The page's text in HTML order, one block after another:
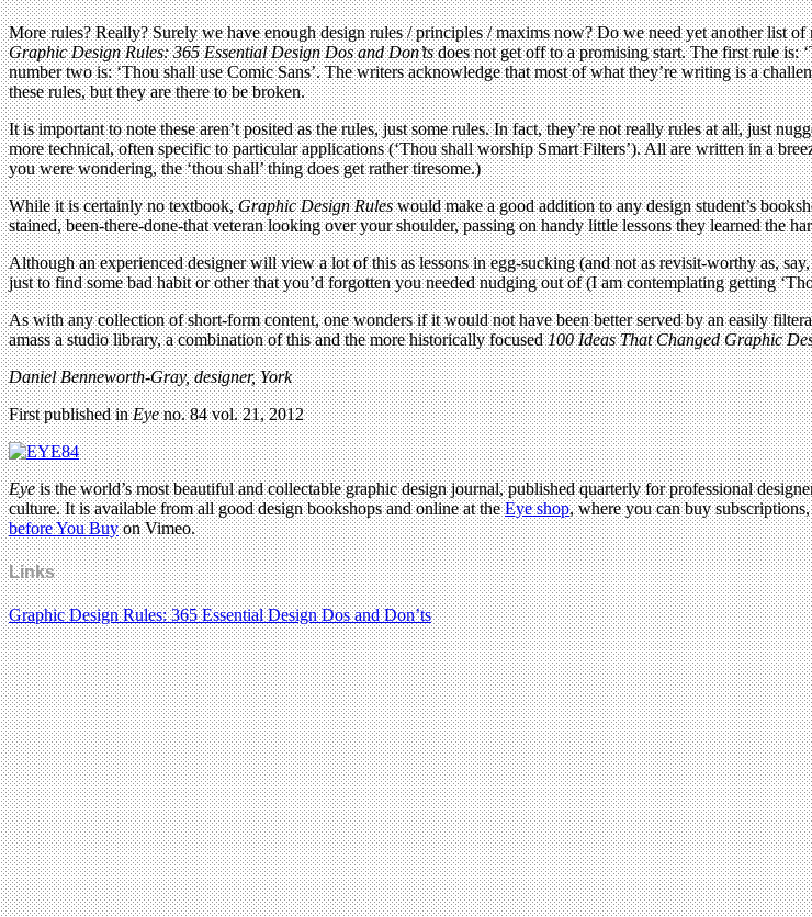
More rules? Really? Surely we have enough design rules / principles / maxims now? Do we need yet another list
Graphic Design Rules: 365 Essential Design Dos and Don’tsdoes not get off to a promising start. The first rule is:
number two is: ‘Thou shall use Comic Sans’. The writers acknowledge that most of what they’re writing is a
these rules, but they are there to be broken.
It is important to note these aren’t posited as the rules, just some rules. In fact, they’re not really rules at all, just
more technical, often specific to particular applications (‘Thou shall worship Smart Filters’). All are written in a
you were wondering, the ‘thou shall’ thing does get rather tiresome.)
While it is certainly no textbook,Graphic Design Ruleswould make a good addition to any design student’s
stained, been-there-done-that veteran looking over your shoulder, passing on handy little lessons they learned the
Although an experienced designer will view a lot of this as lessons in egg-sucking (and not as revisit-worthy as,
just to find some bad habit or other that you’d forgotten you needed nudging out of (I am contemplating getting
As with any collection of short-form content, one wonders if it would not have been better served by an easily
amass a studio library, a combination of this and the more historically focused100 Ideas That Changed Graphic
Daniel Benneworth-Gray, designer, York
First published inEyeno. 84 vol. 21, 2012
Eyeis the world’s most beautiful and collectable graphic design journal, published quarterly for professional
culture. It is available from all good design bookshops and online at theEye shop, where you can buy
before You Buyon Vimeo.
Links
Graphic Design Rules: 365 Essential Design Dos and Don’ts